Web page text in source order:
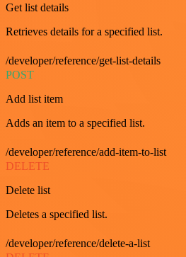
Get list details
Retrieves details for a specified list.
/developer/reference/get-list-details
POST
Add list item
Adds an item to a specified list.
/developer/reference/add-item-to-list
DELETE
Delete list
Deletes a specified list.
/developer/reference/delete-a-list